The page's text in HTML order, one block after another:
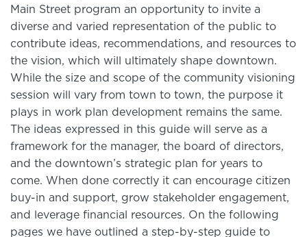
Main Street program an opportunity to invite a
diverse and varied representation of the public to
contribute ideas, recommendations, and resources to
the vision, which will ultimately shape downtown.
While the size and scope of the community visioning
session will vary from town to town, the purpose it
plays in work plan development remains the same.
The ideas expressed in this guide will serve as a
framework for the manager, the board of directors,
and the downtown’s strategic plan for years to
come. When done correctly it can encourage citizen
buy-in and support, grow stakeholder engagement,
and leverage financial resources. On the following
pages we have outlined a step-by-step guide to